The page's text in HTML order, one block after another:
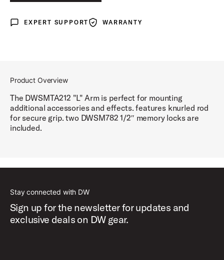
Expert Support
EXPERT SUPPORT WarrantyWARRANTY
Product Overview
The DWSMTA212 "L" Arm is perfect for mounting
additional accessories and effects. features knurled rod
for secure grip. two DWSM782 1/2″ memory locks are
included.
Stay connected with DW
Sign up for the newsletter for updates and
exclusive deals on DW gear.